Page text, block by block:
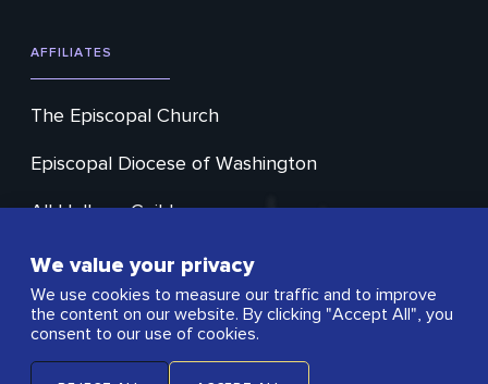
AFFILIATES
The Episcopal Church
Episcopal Diocese of Washington
All Hallows Guild
Cathedral Choral Society
Washington Ringing Society
We value your privacy
We use cookies to measure our traffic and to improve
the content on our website. By clicking "Accept All", you
consent to our use of cookies.